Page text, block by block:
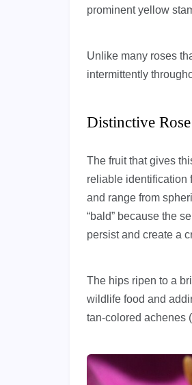
prominent yellow
Unlike many roses
intermittently
Distinctive
The fruit that gives
reliable identification
and range from
“bald” because the
persist and create a
The hips ripen to a
wildlife food and
tan-colored achenes